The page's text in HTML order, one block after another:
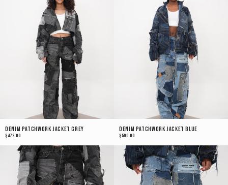
Denim Patchwork Jacket Grey
$472.00
Denim Patchwork Jacket Blue
$590.00